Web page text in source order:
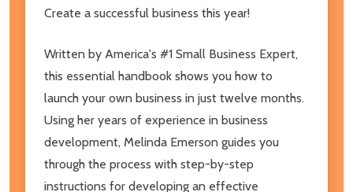
Create a successful business this year!
Written by America's #1 Small Business Expert,
this essential handbook shows you how to
launch your own business in just twelve months.
Using her years of experience in business
development, Melinda Emerson guides you
through the process with step-by-step
instructions for developing an effective